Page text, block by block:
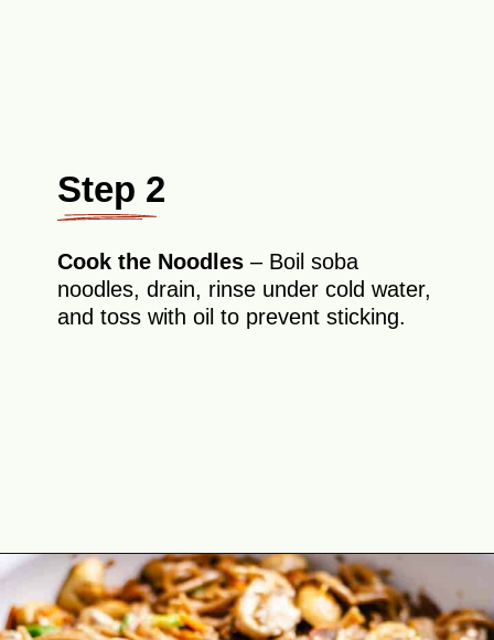
Step 2
Cook the Noodles – Boil soba
noodles, drain, rinse under cold water,
and toss with oil to prevent sticking.
Opening